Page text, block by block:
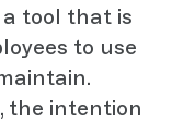
tool that is
to use
the intention